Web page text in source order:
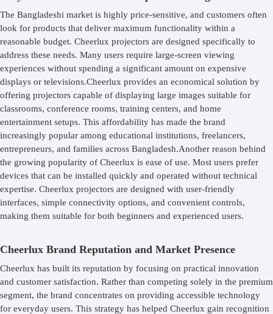
The Bangladeshi market is highly price-sensitive, and customers often
look for products that deliver maximum functionality within a
reasonable budget. Cheerlux projectors are designed specifically to
address these needs. Many users require large-screen viewing
experiences without spending a significant amount on expensive
displays or televisions.Cheerlux provides an economical solution by
offering projectors capable of displaying large images suitable for
classrooms, conference rooms, training centers, and home
entertainment setups. This affordability has made the brand
increasingly popular among educational institutions, freelancers,
entrepreneurs, and families across Bangladesh.Another reason behind
the growing popularity of Cheerlux is ease of use. Most users prefer
devices that can be installed quickly and operated without technical
expertise. Cheerlux projectors are designed with user-friendly
interfaces, simple connectivity options, and convenient controls,
making them suitable for both beginners and experienced users.
Cheerlux Brand Reputation and Market Presence
Cheerlux has built its reputation by focusing on practical innovation
and customer satisfaction. Rather than competing solely in the premium
segment, the brand concentrates on providing accessible technology
for everyday users. This strategy has helped Cheerlux gain recognition